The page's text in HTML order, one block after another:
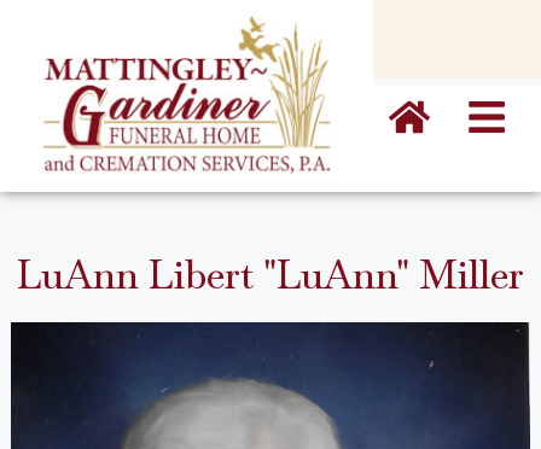
LuAnn Libert "LuAnn" Miller